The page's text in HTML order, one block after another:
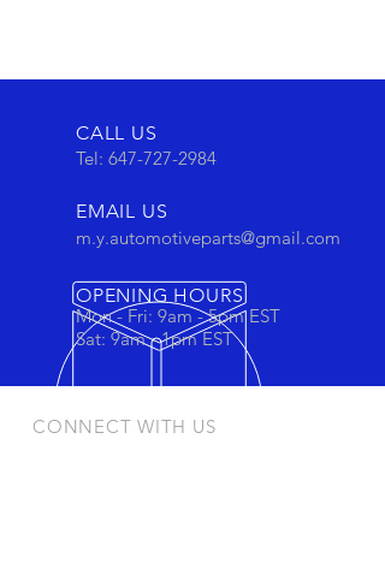
CALL US
Tel: 647-727-2984
EMAIL US
m.y.automotiveparts@gmail.com
OPENING HOURS
Mon - Fri: 9am - 5pm EST
Sat: 9am - 1pm EST
CONNECT WITH US